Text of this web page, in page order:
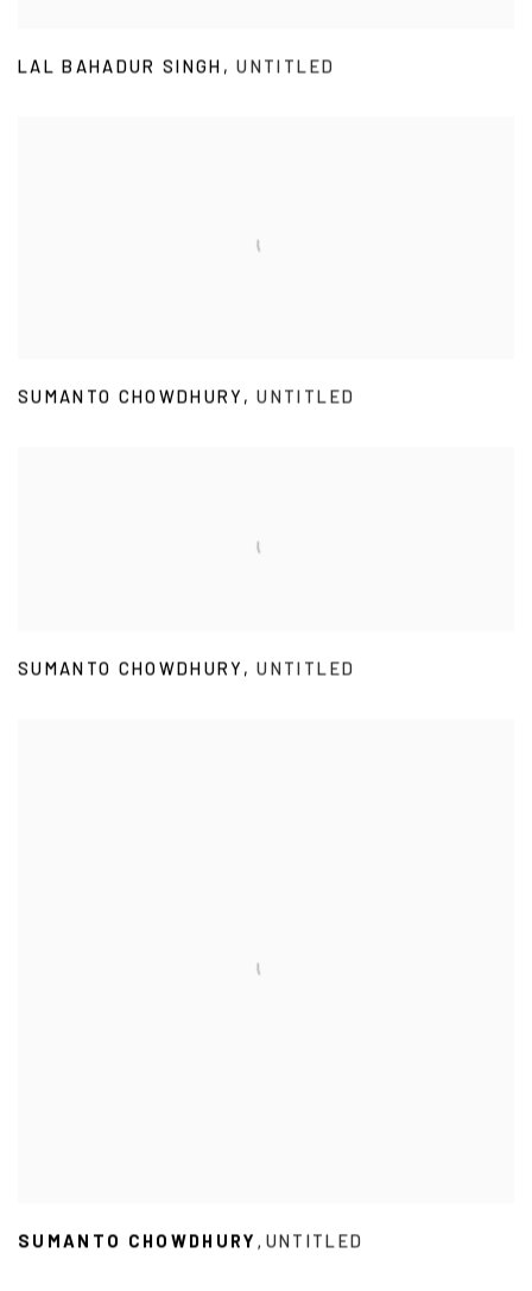
LAL BAHADUR SINGH ,UNTITLED
SUMANTO CHOWDHURY ,UNTITLED
SUMANTO CHOWDHURY ,UNTITLED
SUMANTO CHOWDHURY , UNTITLED